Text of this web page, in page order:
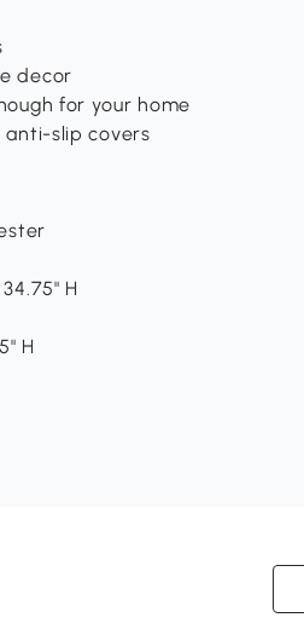
decor
for your home
anti-slip covers
H
H